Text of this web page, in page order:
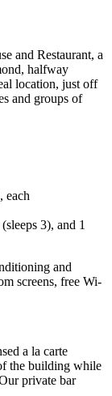
and Restaurant, a
halfway
location, just off
and groups of
each
3), and 1
and
screens, free Wi-
a la carte
the building while
private bar